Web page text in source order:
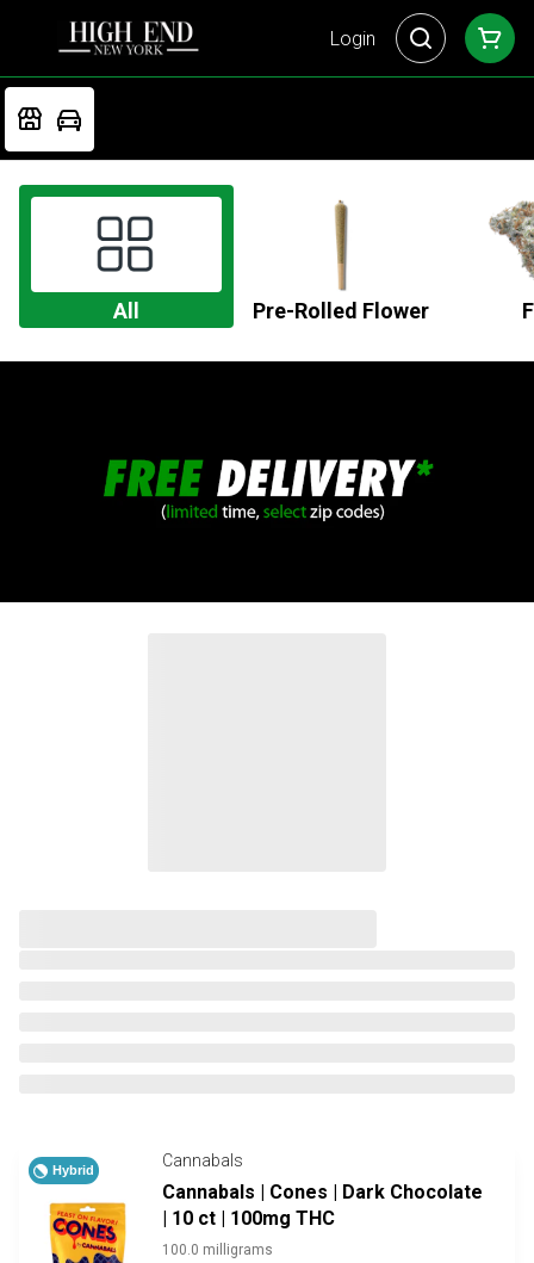
Login
All Pre-Rolled Flower
Hybrid Cannabals
Cannabals | Cones | Dark Chocolate
| 10 ct | 100mg THC
100.0 milligrams